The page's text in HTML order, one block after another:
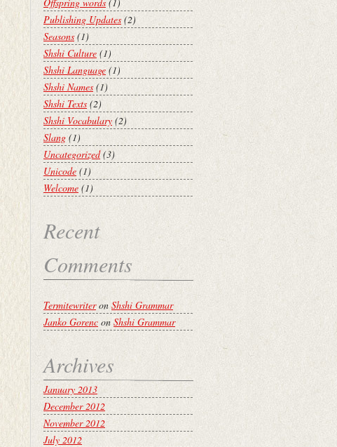
Publishing Updates (2)
Seasons(1)
Shshi Culture (1)
Shshi Language (1)
Shshi Names (1)
Shshi Texts (2)
Shshi Vocabulary (2)
Slang (1)
Uncategorized(3)
Unicode (1)
Welcome (1)
Recent
Comments
Termitewriteron Shshi Grammar
Janko Gorenc on Shshi Grammar
Archives
January 2013
December 2012
November 2012
July 2012